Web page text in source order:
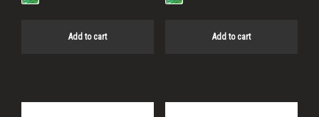
Add to cart Add to cart